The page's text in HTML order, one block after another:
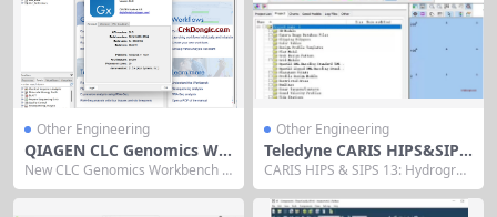
Other Engineering
QIAGEN CLC Genomics Wo
rkbench 2025
New CLC Genomics Workbench 2
025 gets more done With improv
ed NGS read processing and inte
Other Engineering
Teledyne CARIS HIPS&SIPS
13
CARIS HIPS & SIPS 13: Hydrograp
hic Data Processing Software CA
RIS HIPS & SIPS 13 is Teledyne C